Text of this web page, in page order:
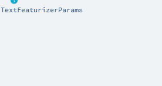
TextFeaturizerParams